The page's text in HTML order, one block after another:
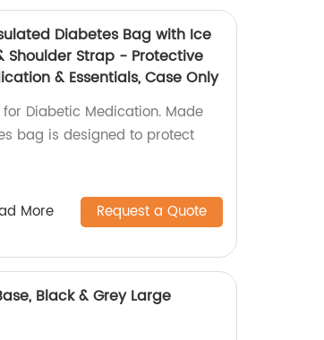
Diabetes Bag with Ice
Shoulder Strap - Protective
& Essentials, Case Only
Diabetic Medication. Made
bag is designed to protect
More Request a Quote
Black & Grey Large